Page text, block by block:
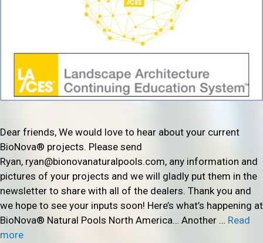
Dear friends, We would love to hear about your current
BioNova® projects. Please send
Ryan, ryan@bionovanaturalpools.com, any information and
pictures of your projects and we will gladly put them in the
newsletter to share with all of the dealers. Thank you and
we hope to see your inputs soon! Here’s what’s happening at
BioNova® Natural Pools North America… Another … Read
more